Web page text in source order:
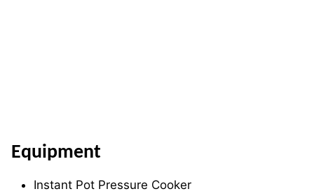
Equipment
Instant Pot Pressure Cooker